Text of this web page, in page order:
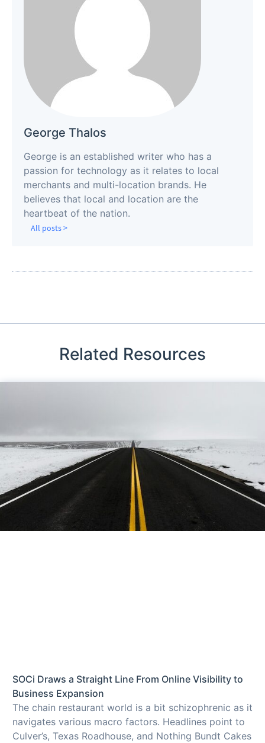
George Thalos
George is an established writer who has a
passion for technology as it relates to local
merchants and multi-location brands. He
believes that local and location are the
heartbeat of the nation.
All posts >
Related Resources
SOCi Draws a Straight Line From Online Visibility to
Business Expansion
The chain restaurant world is a bit schizophrenic as it
navigates various macro factors. Headlines point to
Culver’s, Texas Roadhouse, and Nothing Bundt Cakes